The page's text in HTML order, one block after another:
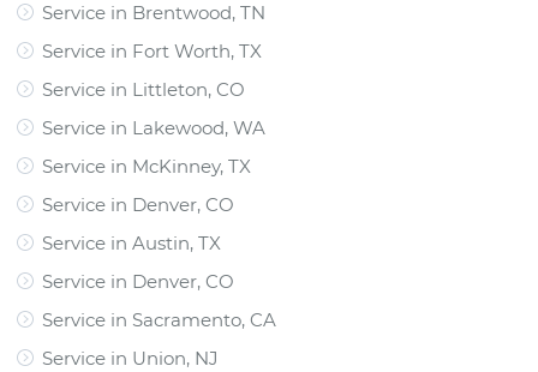
Service in Brentwood, TN
Service in Fort Worth, TX
Service in Littleton, CO
Service in Lakewood, WA
Service in McKinney, TX
Service in Denver, CO
Service in Austin, TX
Service in Denver, CO
Service in Sacramento, CA
Service in Union, NJ